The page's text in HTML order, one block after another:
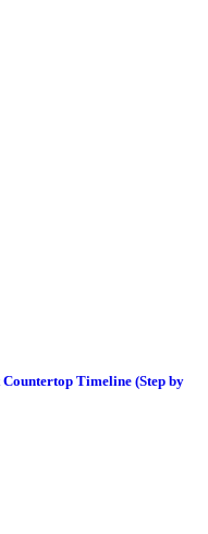
Timeline (Step by